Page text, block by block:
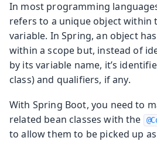
In most programming
refers to a unique object within
variable. In Spring, an object
within a scope but, instead of
by its variable name, it’s
class) and qualifiers, if any.
With Spring Boot, you need to
related bean classes with the
to allow them to be picked up